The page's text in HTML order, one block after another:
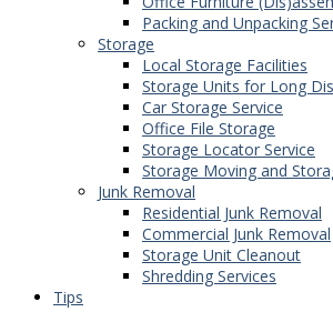
Packing and Unpacking
Storage
Local Storage Facilities
Storage Units for Long
Car Storage Service
Office File Storage
Storage Locator Service
Storage Moving and
Junk Removal
Residential Junk Removal
Commercial Junk Removal
Storage Unit Cleanout
Shredding Services
Tips